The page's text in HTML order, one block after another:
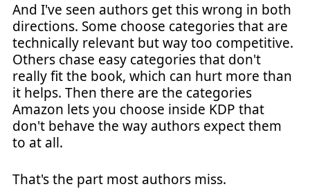
And I've seen authors get this wrong in both
directions. Some choose categories that are
technically relevant but way too competitive.
Others chase easy categories that don't
really fit the book, which can hurt more than
it helps. Then there are the categories
Amazon lets you choose inside KDP that
don't behave the way authors expect them
to at all.
That's the part most authors miss.